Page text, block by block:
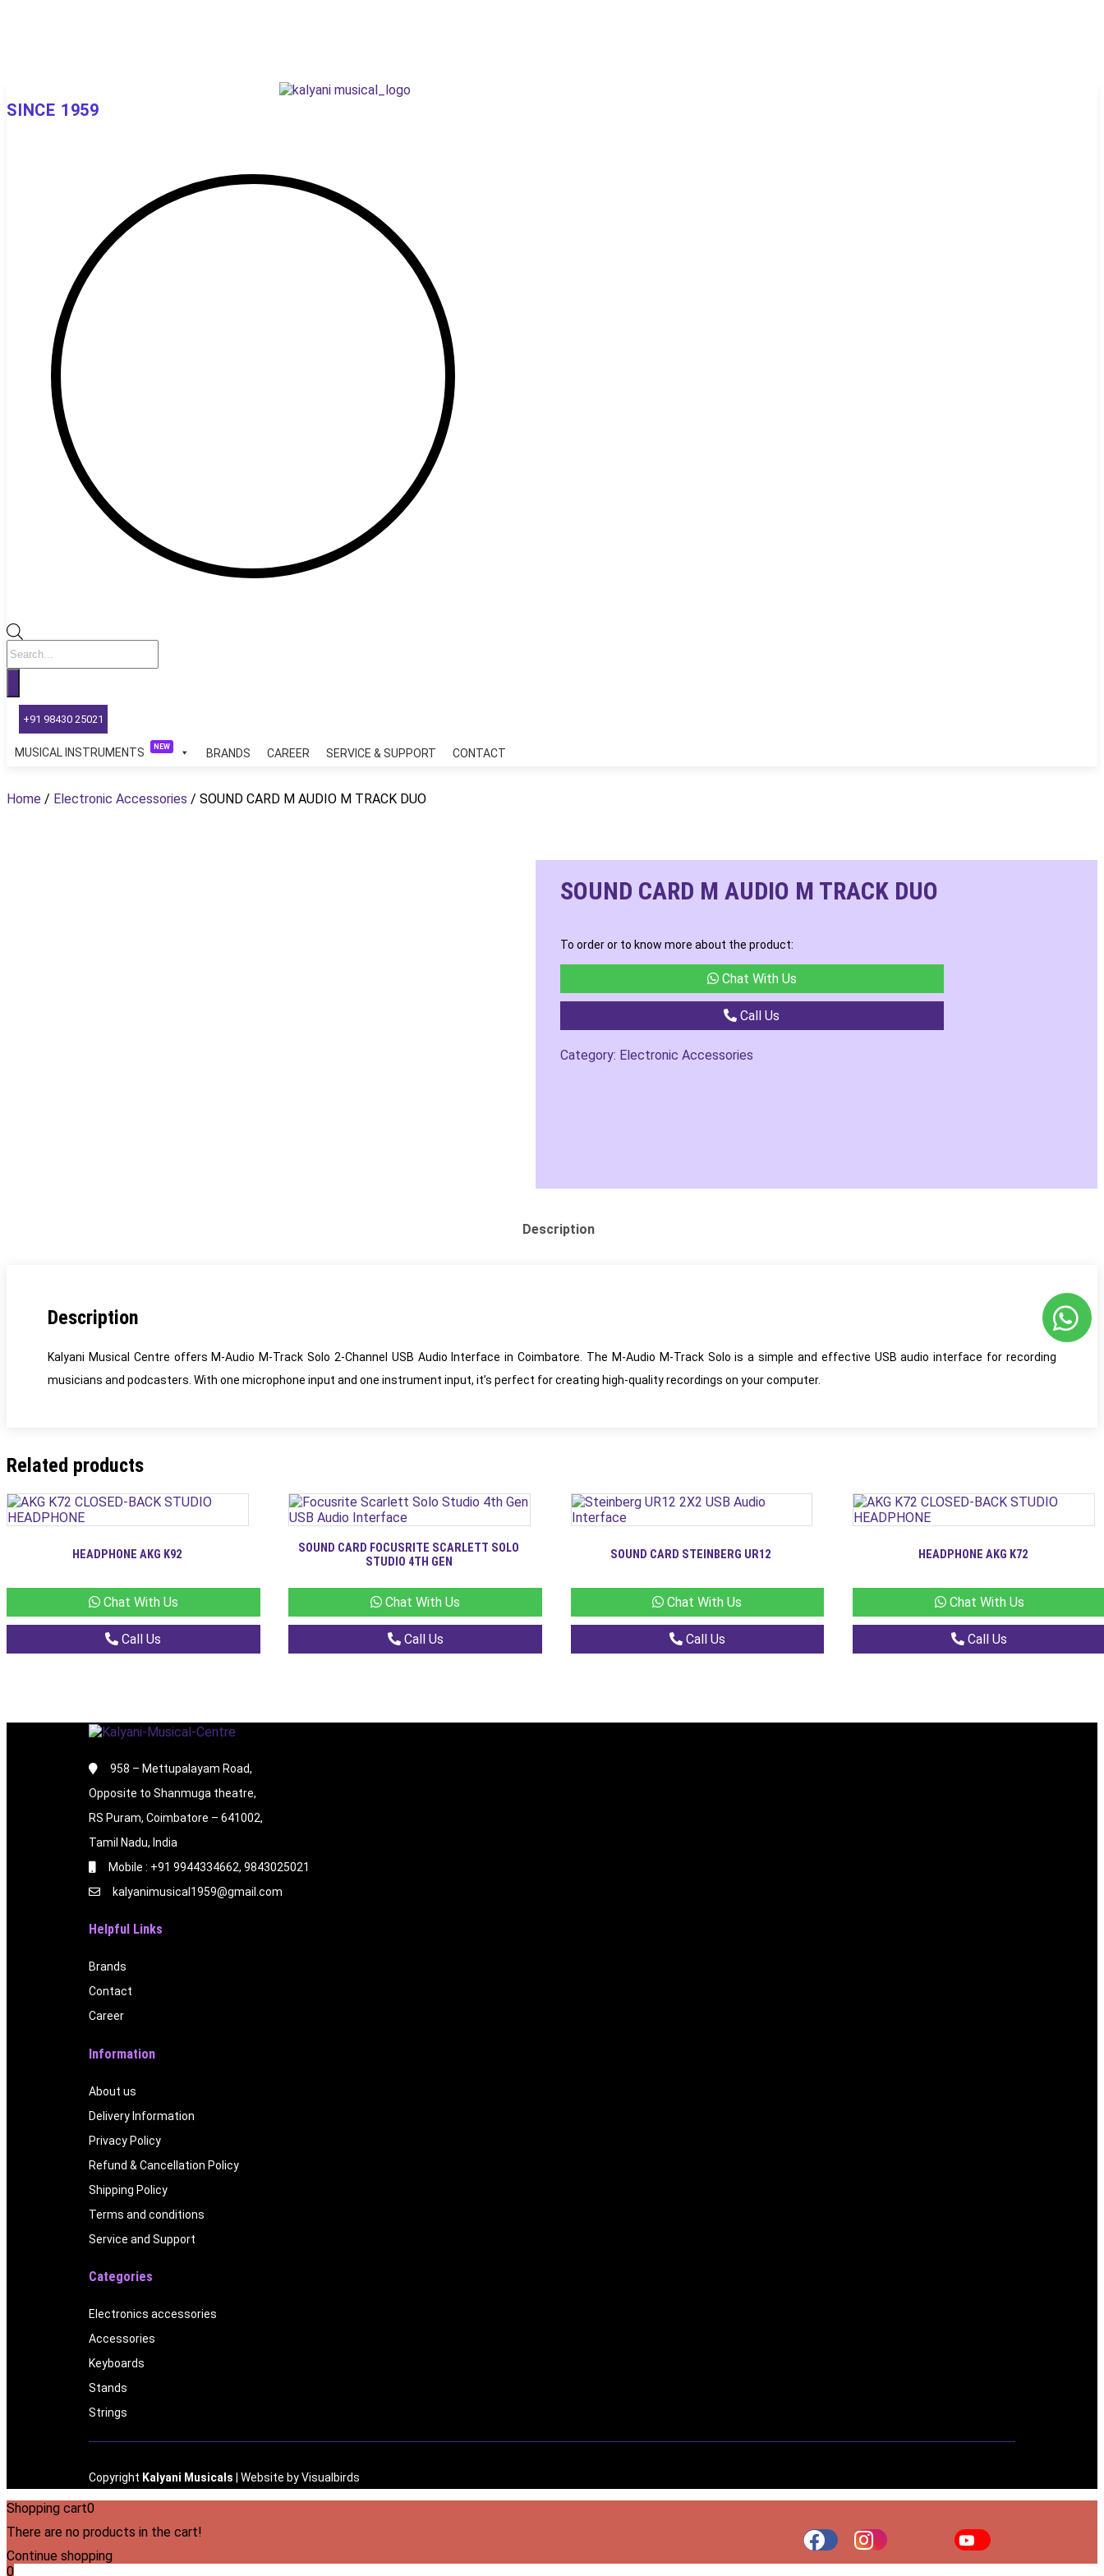
SINCE 1959
Products
search
+91 98430 25021
MUSICAL INSTRUMENTS NEW
BRANDS CAREER SERVICE & SUPPORT CONTACT
content
Home / Electronic Accessories / SOUND CARD M AUDIO M TRACK DUO
SOUND CARD M AUDIO M TRACK DUO
To order or to know more about the product:
Chat With Us
Call Us
Category: Electronic Accessories
Description
Description
Kalyani Musical Centre offers M-Audio M-Track Solo 2-Channel USB Audio Interface in Coimbatore. The M-Audio M-Track Solo is a simple and effective USB audio interface for recording
musicians and podcasters. With one microphone input and one instrument input, it’s perfect for creating high-quality recordings on your computer.
Related products
HEADPHONE AKG K92
Chat With Us
Call Us
SOUND CARD FOCUSRITE SCARLETT SOLO
STUDIO 4TH GEN
Chat With Us
Call Us
SOUND CARD STEINBERG UR12
Chat With Us
Call Us
HEADPHONE AKG K72
Chat With Us
Call Us
958 – Mettupalayam Road,
Opposite to Shanmuga theatre,
RS Puram, Coimbatore – 641002,
Tamil Nadu, India
Mobile : +91 9944334662, 9843025021
kalyanimusical1959@gmail.com
Helpful Links
Brands
Contact
Career
Information
About us
Delivery Information
Privacy Policy
Refund & Cancellation Policy
Shipping Policy
Terms and conditions
Service and Support
Categories
Electronics accessories
Accessories
Keyboards
Stands
Strings
Copyright Kalyani Musicals | Website byVisualbirds
Shopping cart0
There are no products in the cart!
Continue shopping
0